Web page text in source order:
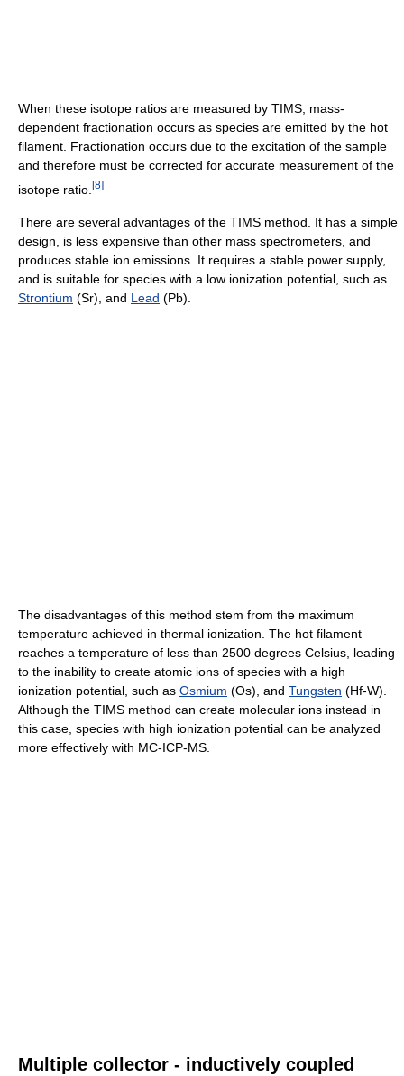
When these isotope ratios are measured by TIMS, mass-
dependent fractionation occurs as species are emitted by the hot
filament. Fractionation occurs due to the excitation of the sample
and therefore must be corrected for accurate measurement of the
isotope ratio. [8]
There are several advantages of the TIMS method. It has a simple
design, is less expensive than other mass spectrometers, and
produces stable ion emissions. It requires a stable power supply,
and is suitable for species with a low ionization potential, such as
Strontium (Sr), and Lead (Pb).
The disadvantages of this method stem from the maximum
temperature achieved in thermal ionization. The hot filament
reaches a temperature of less than 2500 degrees Celsius, leading
to the inability to create atomic ions of species with a high
ionization potential, such as Osmium (Os), and Tungsten (Hf-W).
Although the TIMS method can create molecular ions instead in
this case, species with high ionization potential can be analyzed
more effectively with MC-ICP-MS.
Multiple collector - inductively coupled